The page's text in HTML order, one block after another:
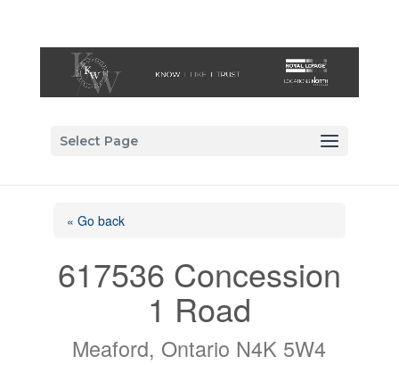
Select Page
« Go back
617536 Concession
1 Road
Meaford, Ontario N4K 5W4